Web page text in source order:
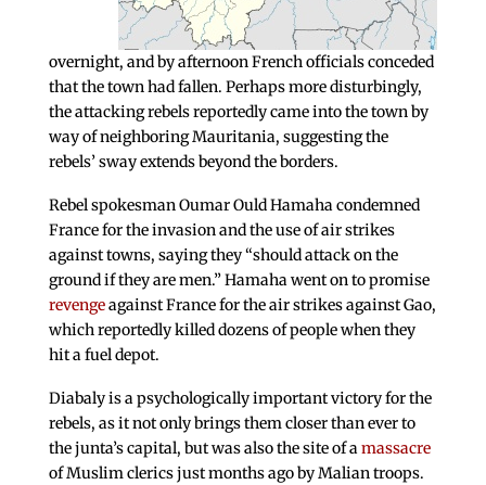
overnight, and by afternoon French officials conceded
that the town had fallen. Perhaps more disturbingly,
the attacking rebels reportedly came into the town by
way of neighboring Mauritania, suggesting the
rebels’ sway extends beyond the borders.
Rebel spokesman Oumar Ould Hamaha condemned
France for the invasion and the use of air strikes
against towns, saying they “should attack on the
ground if they are men.” Hamaha went on to promise
revengeagainst France for the air strikes against Gao,
which reportedly killed dozens of people when they
hit a fuel depot.
Diabaly is a psychologically important victory for the
rebels, as it not only brings them closer than ever to
the junta’s capital, but was also the site of amassacre
of Muslim clerics just months ago by Malian troops.